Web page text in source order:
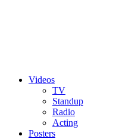
Videos
TV
Standup
Radio
Acting
Posters